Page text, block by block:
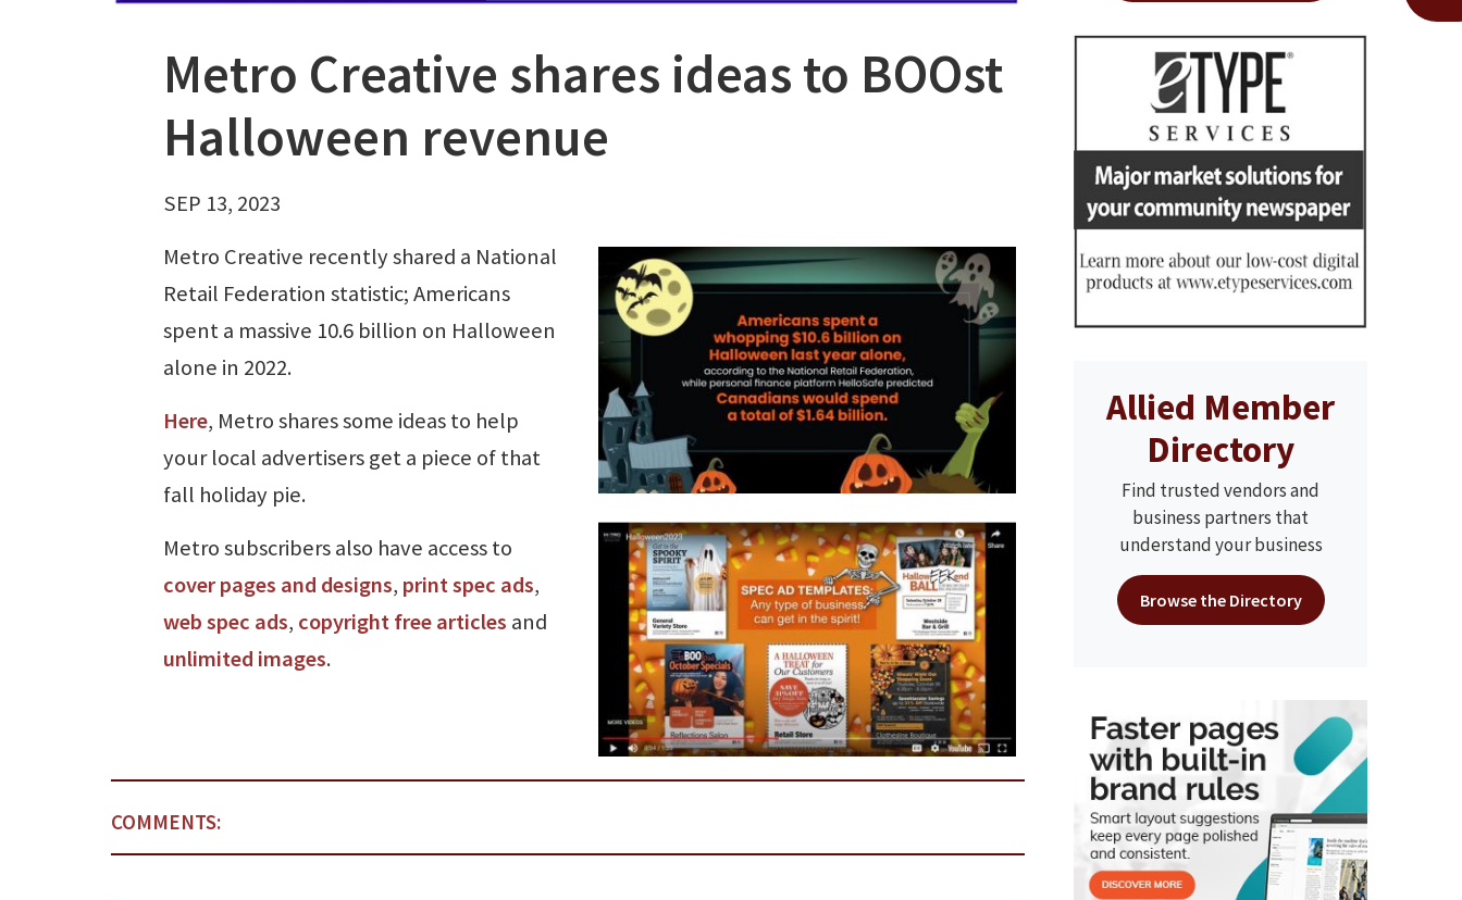
Metro Creative shares ideas to BOOst
Halloween revenue
SEP 13, 2023
Metro Creative recently shared a National
Retail Federation statistic; Americans
spent a massive 10.6 billion on Halloween
alone in 2022.
Here, Metro shares some ideas to help
your local advertisers get a piece of that
fall holiday pie.
Metro subscribers also have access to
cover pages and designs, print spec ads,
web spec ads, copyright free articles and
unlimited images.
COMMENTS:
Allied Member
Directory
Find trusted vendors and
business partners that
understand your business
Browse the Directory